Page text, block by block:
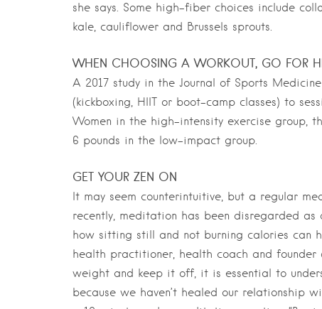
she says. Some high-fiber choices include
kale, cauliflower and Brussels sprouts.
WHEN CHOOSING A WORKOUT, GO FOR
A 2017 study in the Journal of Sports
(kickboxing, HIIT or boot-camp classes) to
Women in the high-intensity exercise group,
6 pounds in the low-impact group.
GET YOUR ZEN ON
It may seem counterintuitive, but a regular
recently, meditation has been disregarded
how sitting still and not burning calories can
health practitioner, health coach and founder
weight and keep it off, it is essential to
because we haven’t healed our relationship